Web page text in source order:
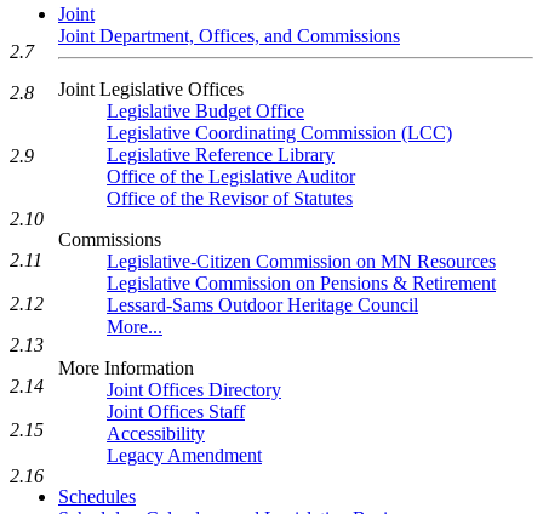
Joint
Joint Department, Offices, and Commissions
Joint Legislative Offices
Legislative Budget Office
Legislative Coordinating Commission (LCC)
Legislative Reference Library
Office of the Legislative Auditor
Office of the Revisor of Statutes
Commissions
Legislative-Citizen Commission on MN Resources
Legislative Commission on Pensions & Retirement
Lessard-Sams Outdoor Heritage Council
More...
More Information
Joint Offices Directory
Joint Offices Staff
Accessibility
Legacy Amendment
Schedules
2.7
2.8
2.9
2.10
2.11
2.12
2.13
2.14
2.15
2.16